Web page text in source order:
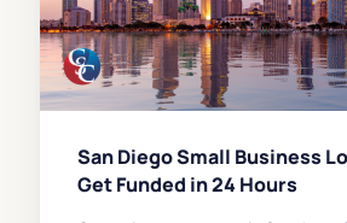
San Diego Small Business
Get Funded in 24 Hours